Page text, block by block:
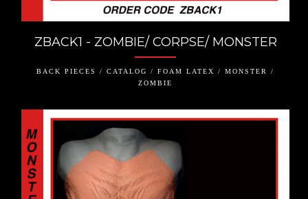
ZBACK1 - ZOMBIE/ CORPSE/ MONSTER
BACK PIECES / CATALOG / FOAM LATEX / MONSTER /
ZOMBIE